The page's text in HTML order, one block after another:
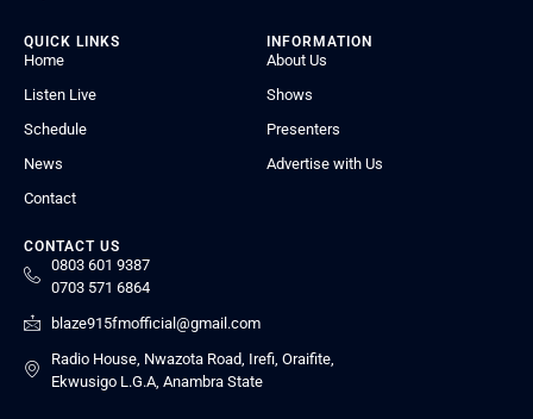
QUICK LINKS
Home
Listen Live
Schedule
News
Contact
INFORMATION
About Us
Shows
Presenters
Advertise with Us
CONTACT US
0803 601 9387
0703 571 6864
blaze915fmofficial@gmail.com
Radio House, Nwazota Road, Irefi, Oraifite,
Ekwusigo L.G.A, Anambra State